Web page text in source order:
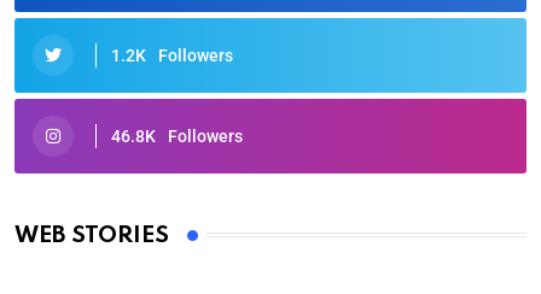
1.2K Followers
46.8K Followers
WEB STORIES
Oscars 2025: Full List of Winners from the 97th
By Ved Prakash